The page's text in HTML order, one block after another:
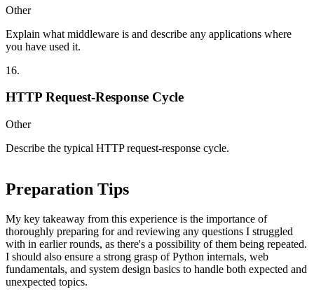
Other
Explain what middleware is and describe any applications where
you have used it.
16.
HTTP Request-Response Cycle
Other
Describe the typical HTTP request-response cycle.
Preparation Tips
My key takeaway from this experience is the importance of
thoroughly preparing for and reviewing any questions I struggled
with in earlier rounds, as there's a possibility of them being repeated.
I should also ensure a strong grasp of Python internals, web
fundamentals, and system design basics to handle both expected and
unexpected topics.